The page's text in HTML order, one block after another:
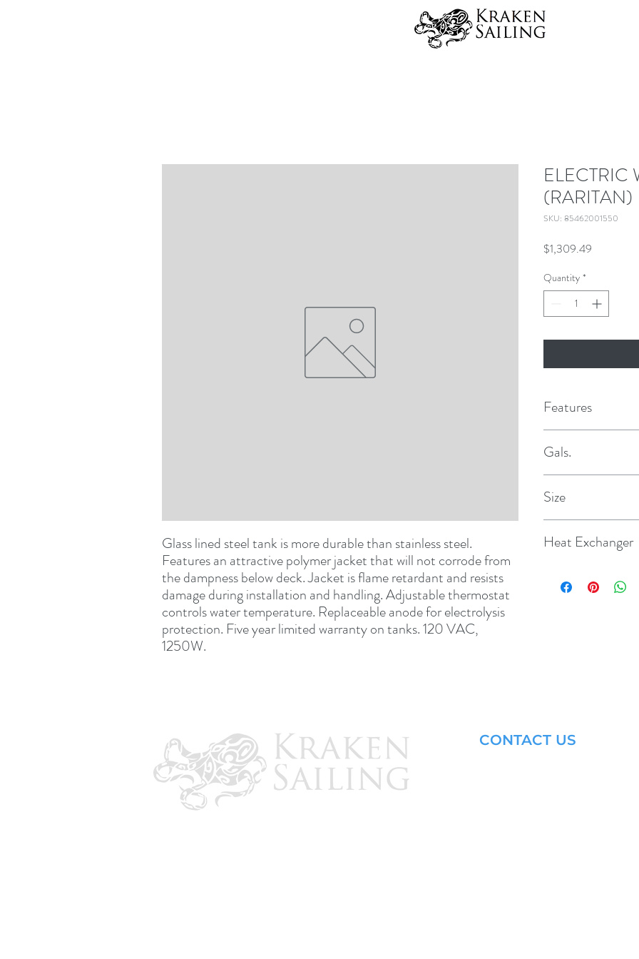
Glass lined steel tank is more durable than stainless steel.
Features an attractive polymer jacket that will not corrode from
the dampness below deck. Jacket is flame retardant and resists
damage during installation and handling. Adjustable thermostat
controls water temperature. Replaceable anode for electrolysis
protection. Five year limited warranty on tanks. 120 VAC,
1250W.
ELECTRIC
(RARITAN)
SKU: 85462001550
$1,309.49
Quantity *
Features
Gals.
Size
Heat Exchanger
CONTACT US